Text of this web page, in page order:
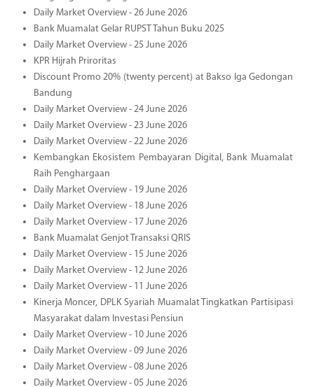
Daily Market Overview - 26 June 2026
Bank Muamalat Gelar RUPST Tahun Buku 2025
Daily Market Overview - 25 June 2026
KPR Hijrah Priroritas
Discount Promo 20% (twenty percent) at Bakso Iga Gedongan
Bandung
Daily Market Overview - 24 June 2026
Daily Market Overview - 23 June 2026
Daily Market Overview - 22 June 2026
Kembangkan Ekosistem Pembayaran Digital, Bank Muamalat
Raih Penghargaan
Daily Market Overview - 19 June 2026
Daily Market Overview - 18 June 2026
Daily Market Overview - 17 June 2026
Bank Muamalat Genjot Transaksi QRIS
Daily Market Overview - 15 June 2026
Daily Market Overview - 12 June 2026
Daily Market Overview - 11 June 2026
Kinerja Moncer, DPLK Syariah Muamalat Tingkatkan Partisipasi
Masyarakat dalam Investasi Pensiun
Daily Market Overview - 10 June 2026
Daily Market Overview - 09 June 2026
Daily Market Overview - 08 June 2026
Daily Market Overview - 05 June 2026